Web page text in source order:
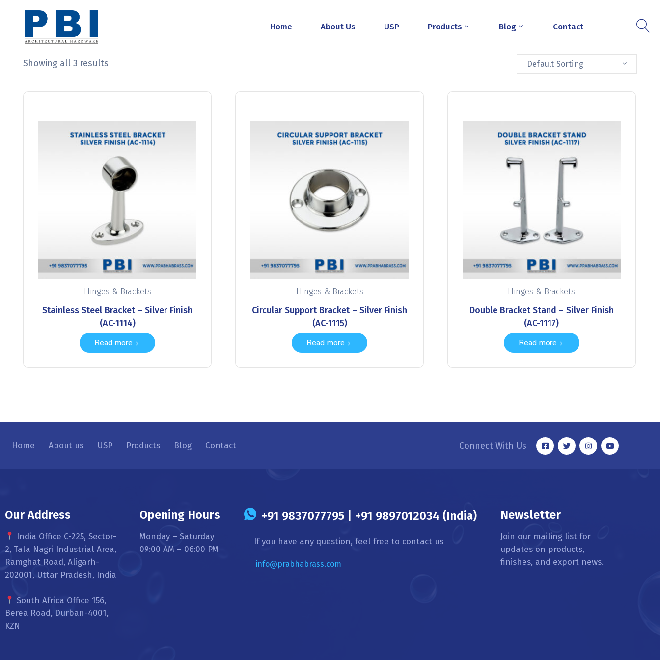
Home About Us USP Products Blog Contact
Showing all 3 results Default Sorting
Hinges & Brackets
Stainless Steel Bracket – Silver Finish
(AC-1114)
Read more
Hinges & Brackets
Circular Support Bracket – Silver Finish
(AC-1115)
Read more
Hinges & Brackets
Double Bracket Stand – Silver Finish
(AC-1117)
Read more
Home About us USP Products Blog Contact Connect With Us
Our Address
India Office C-225, Sector-
2, Tala Nagri Industrial Area,
Ramghat Road, Aligarh-
202001, Uttar Pradesh, India
South Africa Office 156,
Berea Road, Durban-4001,
KZN
Opening Hours
Monday – Saturday
09:00 AM – 06:00 PM
+91 9837077795 | +91 9897012034 (India)
If you have any question, feel free to contact us
info@prabhabrass.com
Newsletter
Join our mailing list for
updates on products,
finishes, and export news.